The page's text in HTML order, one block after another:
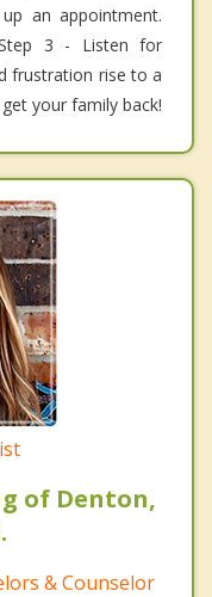
an appointment.
3 - Listen for
frustration rise to a
your family back!
of Denton,
& Counselor